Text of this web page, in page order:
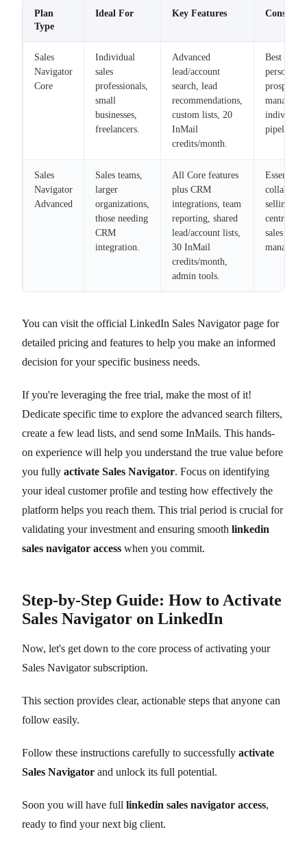
Plan
Type
Ideal For Key Features
Sales
Navigator
Core
Individual
sales
professionals,
small
businesses,
freelancers.
Advanced
lead/account
search, lead
recommendations,
custom lists, 20
InMail
credits/month.
Best for
personal
managing
individual
pipelines.
Sales
Navigator
Advanced
Sales teams,
larger
organizations,
those needing
CRM
integration.
All Core features
plus CRM
integrations, team
reporting, shared
lead/account lists,
30 InMail
credits/month,
admin tools.
Essential
selling and
centralized
sales
You can visit the official LinkedIn Sales Navigator page for
detailed pricing and features to help you make an informed
decision for your specific business needs.
If you're leveraging the free trial, make the most of it!
Dedicate specific time to explore the advanced search filters,
create a few lead lists, and send some InMails. This hands-
on experience will help you understand the true value before
you fully activate Sales Navigator. Focus on identifying
your ideal customer profile and testing how effectively the
platform helps you reach them. This trial period is crucial for
validating your investment and ensuring smooth linkedin
sales navigator access when you commit.
Step-by-Step Guide: How to Activate
Sales Navigator on LinkedIn
Now, let's get down to the core process of activating your
Sales Navigator subscription.
This section provides clear, actionable steps that anyone can
follow easily.
Follow these instructions carefully to successfully activate
Sales Navigator and unlock its full potential.
Soon you will have full linkedin sales navigator access,
ready to find your next big client.